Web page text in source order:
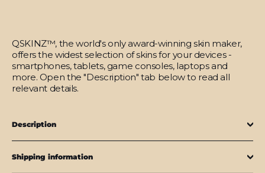
QSKINZ™, the world's only award-winning skin maker,
offers the widest selection of skins for your devices -
smartphones, tablets, game consoles, laptops and
more. Open the "Description" tab below to read all
relevant details.
Description
Shipping information